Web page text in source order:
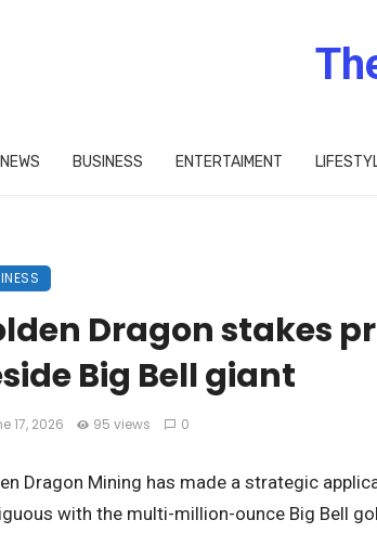
BUSINESS ENTERTAIMENT
Dragon stakes
Big Bell giant
17, 2026 95 views 0
Dragon Mining has made a strategic
with the multi-million-ounce Big Bell